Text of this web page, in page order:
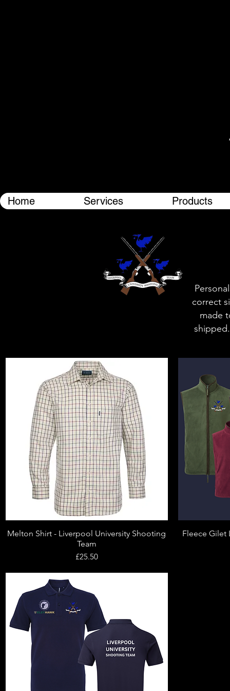
Home Services Products
correct
made
Quick View
Melton Shirt - Liverpool University Shooting
Team
Price
£25.50
Fleece Gilet